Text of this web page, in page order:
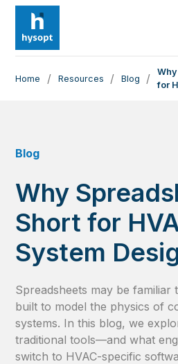
Home / Resources / Blog /
for
Blog
Why
Short for
System
Spreadsheets may be familiar
built to model the physics of
systems. In this blog, we
traditional tools—and what
switch to HVAC-specific